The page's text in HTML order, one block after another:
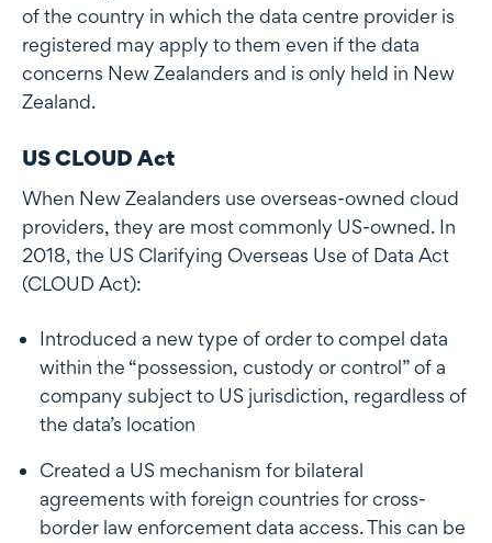
of the country in which the data centre provider is
registered may apply to them even if the data
concerns New Zealanders and is only held in New
Zealand.
US CLOUD Act
When New Zealanders use overseas-owned cloud
providers, they are most commonly US-owned. In
2018, the US Clarifying Overseas Use of Data Act
(CLOUD Act):
Introduced a new type of order to compel data
within the “possession, custody or control” of a
company subject to US jurisdiction, regardless of
the data’s location
Created a US mechanism for bilateral
agreements with foreign countries for cross-
border law enforcement data access. This can be